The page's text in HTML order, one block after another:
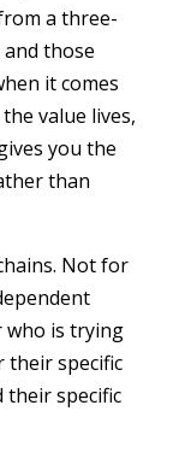
a three-
those
it comes
value lives,
you the
than
Not for
who is trying
their specific
their specific